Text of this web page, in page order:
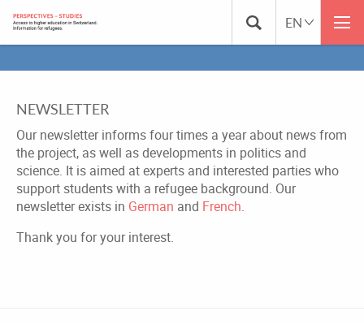
NEWSLETTER
Our newsletter informs four times a year about news from
the project, as well as developments in politics and
science. It is aimed at experts and interested parties who
support students with a refugee background. Our
newsletter exists in German and French.
Thank you for your interest.